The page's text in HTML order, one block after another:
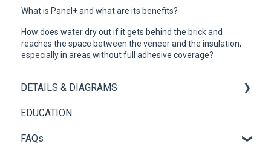
What is Panel+ and what are its benefits?
How does water dry out if it gets behind the brick and
reaches the space between the veneer and the insulation,
especially in areas without full adhesive coverage?
DETAILS & DIAGRAMS
Panel+
Brickwebb
EDUCATION
FAQs